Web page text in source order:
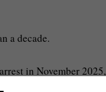
a decade.
in November